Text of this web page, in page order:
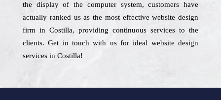
the display of the computer system, customers have
actually ranked us as the most effective website design
firm in Costilla, providing continuous services to the
clients. Get in touch with us for ideal website design
services in Costilla!